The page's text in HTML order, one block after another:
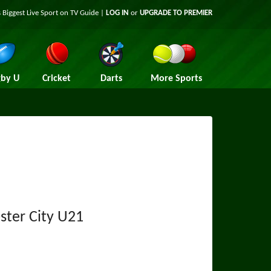
Biggest Live Sport on TV Guide | LOG IN or UPGRADE TO PREMIER
U Cricket Darts More Sports
City U21